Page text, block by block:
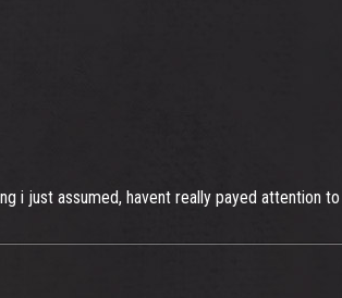
i just assumed, havent really payed attention